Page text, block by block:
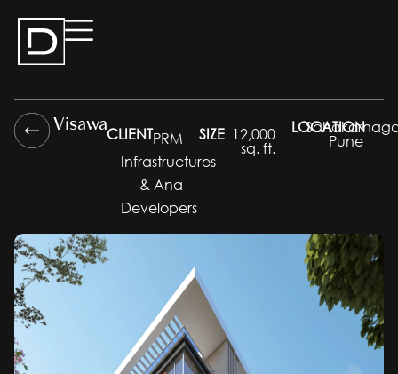
VisawaCLIENTPRM
Infrastructures
& Ana
Developers
SIZE 12,000
sq. ft.
LOCATION
Pune